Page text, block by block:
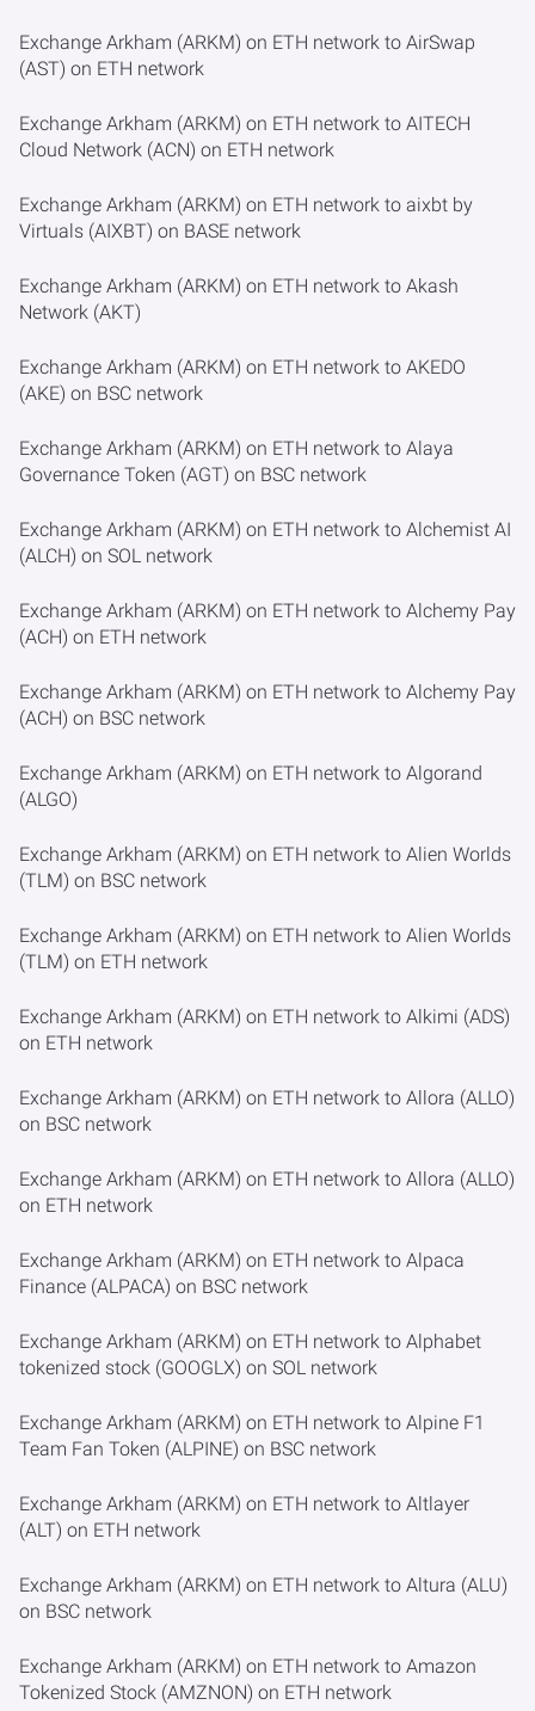
Exchange Arkham (ARKM) on ETH network to AirSwap
(AST) on ETH network
Exchange Arkham (ARKM) on ETH network to AITECH
Cloud Network (ACN) on ETH network
Exchange Arkham (ARKM) on ETH network to aixbt by
Virtuals (AIXBT) on BASE network
Exchange Arkham (ARKM) on ETH network to Akash
Network (AKT)
Exchange Arkham (ARKM) on ETH network to AKEDO
(AKE) on BSC network
Exchange Arkham (ARKM) on ETH network to Alaya
Governance Token (AGT) on BSC network
Exchange Arkham (ARKM) on ETH network to Alchemist AI
(ALCH) on SOL network
Exchange Arkham (ARKM) on ETH network to Alchemy Pay
(ACH) on ETH network
Exchange Arkham (ARKM) on ETH network to Alchemy Pay
(ACH) on BSC network
Exchange Arkham (ARKM) on ETH network to Algorand
(ALGO)
Exchange Arkham (ARKM) on ETH network to Alien Worlds
(TLM) on BSC network
Exchange Arkham (ARKM) on ETH network to Alien Worlds
(TLM) on ETH network
Exchange Arkham (ARKM) on ETH network to Alkimi (ADS)
on ETH network
Exchange Arkham (ARKM) on ETH network to Allora (ALLO)
on BSC network
Exchange Arkham (ARKM) on ETH network to Allora (ALLO)
on ETH network
Exchange Arkham (ARKM) on ETH network to Alpaca
Finance (ALPACA) on BSC network
Exchange Arkham (ARKM) on ETH network to Alphabet
tokenized stock (GOOGLX) on SOL network
Exchange Arkham (ARKM) on ETH network to Alpine F1
Team Fan Token (ALPINE) on BSC network
Exchange Arkham (ARKM) on ETH network to Altlayer
(ALT) on ETH network
Exchange Arkham (ARKM) on ETH network to Altura (ALU)
on BSC network
Exchange Arkham (ARKM) on ETH network to Amazon
Tokenized Stock (AMZNON) on ETH network